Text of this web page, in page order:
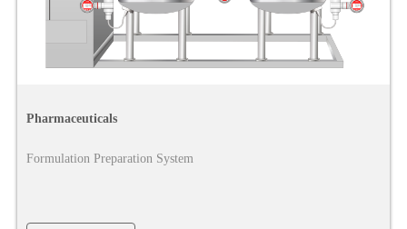
Pharmaceuticals
Formulation Preparation System